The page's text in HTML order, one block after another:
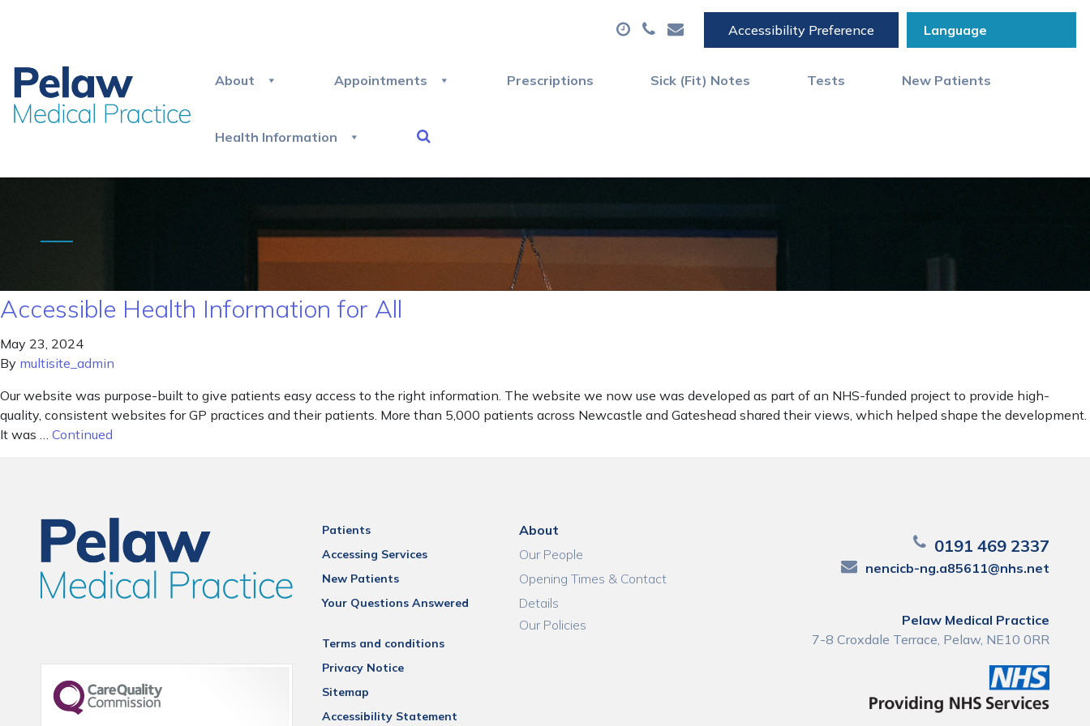
Accessibility Preference
About Appointments Prescriptions Sick (Fit) Notes Tests New Patients
Health Information
Accessible Health Information for All
May 23, 2024
By multisite_admin
Our website was purpose-built to give patients easy access to the right information. The website we now use was developed as part of an NHS-funded project to provide high-
quality, consistent websites for GP practices and their patients. More than 5,000 patients across Newcastle and Gateshead shared their views, which helped shape the development.
It was … Continued
Patients
Accessing Services
New Patients
Your Questions Answered
Terms and conditions
Privacy Notice
Sitemap
Accessibility Statement
About
Our People
Opening Times & Contact
Details
Our Policies
0191 469 2337
nencicb-ng.a85611@nhs.net
Pelaw Medical Practice
7-8 Croxdale Terrace, Pelaw, NE10 0RR